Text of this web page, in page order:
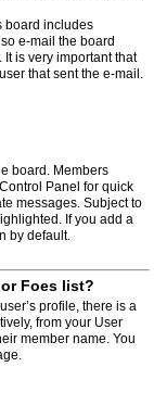
board includes
e-mail the board
is very important that
that sent the e-mail.
board. Members
Panel for quick
messages. Subject to
If you add a
by default.
Foes list?
profile, there is a
from your User
member name. You